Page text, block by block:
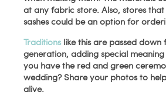
at any fabric store. Also, stores that
sashes could be an option for
Traditionslike this are passed
generation, adding special
you have the red and green
wedding? Share your photos to
alive.